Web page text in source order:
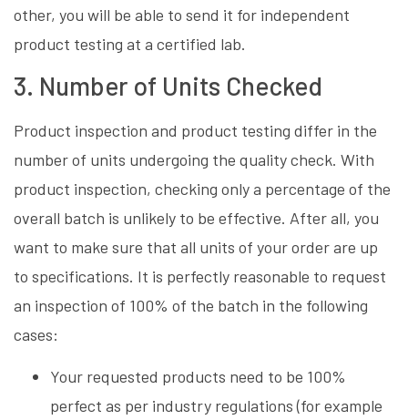
other, you will be able to send it for independent
product testing at a certified lab.
3. Number of Units Checked
Product inspection and product testing differ in the
number of units undergoing the quality check. With
product inspection, checking only a percentage of the
overall batch is unlikely to be effective. After all, you
want to make sure that all units of your order are up
to specifications. It is perfectly reasonable to request
an inspection of 100% of the batch in the following
cases:
Your requested products need to be 100%
perfect as per industry regulations (for example